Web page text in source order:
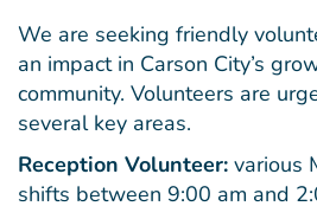
We are seeking friendly
an impact in Carson City’s
community. Volunteers are
several key areas.
Reception Volunteer: various
shifts between 9:00 am and